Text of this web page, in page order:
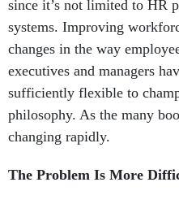
changes in the way
executives and managers
sufficiently flexible to
philosophy. As the many
changing rapidly.
The Problem Is More